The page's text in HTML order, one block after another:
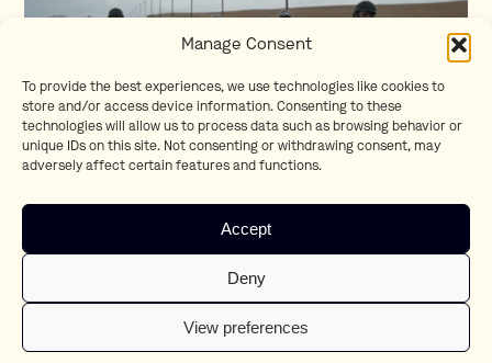
Manage Consent
To provide the best experiences, we use technologies like cookies to
store and/or access device information. Consenting to these
technologies will allow us to process data such as browsing behavior or
unique IDs on this site. Not consenting or withdrawing consent, may
adversely affect certain features and functions.
Accept
Deny
View preferences
Respect